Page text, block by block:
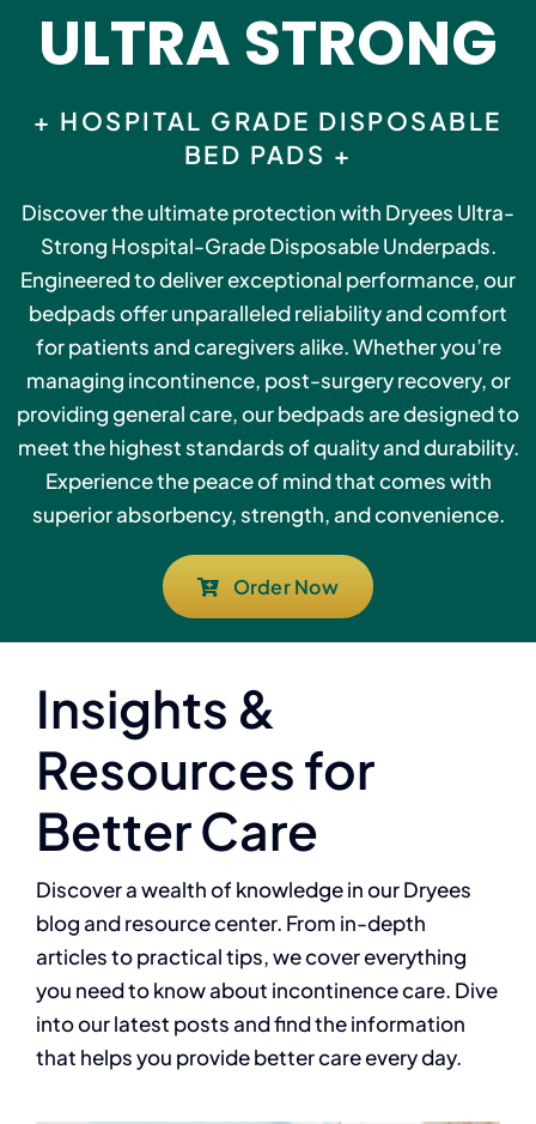
ULTRA STRONG
+ HOSPITAL GRADE DISPOSABLE
BED PADS +
Discover the ultimate protection with Dryees Ultra-
Strong Hospital-Grade Disposable Underpads.
Engineered to deliver exceptional performance, our
bedpads offer unparalleled reliability and comfort
for patients and caregivers alike. Whether you’re
managing incontinence, post-surgery recovery, or
providing general care, our bedpads are designed to
meet the highest standards of quality and durability.
Experience the peace of mind that comes with
superior absorbency, strength, and convenience.
Order Now
Insights &
Resources for
Better Care
Discover a wealth of knowledge in our Dryees
blog and resource center. From in-depth
articles to practical tips, we cover everything
you need to know about incontinence care. Dive
into our latest posts and find the information
that helps you provide better care every day.